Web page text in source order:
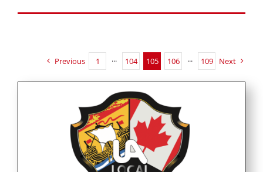
Previous 1 ··· 104 105 106 ··· 109 Next